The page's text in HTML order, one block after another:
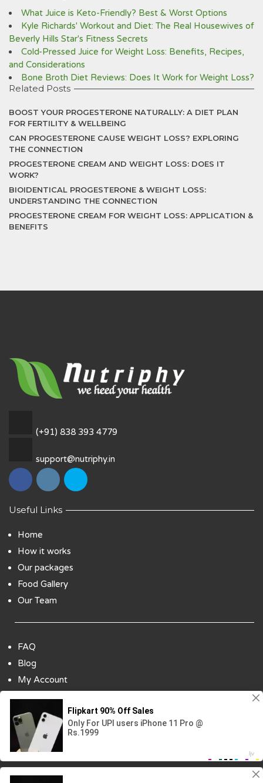
What Juice is Keto-Friendly? Best & Worst Options
Kyle Richards' Workout and Diet: The Real Housewives of
Beverly Hills Star's Fitness Secrets
Cold-Pressed Juice for Weight Loss: Benefits, Recipes,
and Considerations
Bone Broth Diet Reviews: Does It Work for Weight Loss?
Related Posts
BOOST YOUR PROGESTERONE NATURALLY: A DIET PLAN
FOR FERTILITY & WELLBEING
CAN PROGESTERONE CAUSE WEIGHT LOSS? EXPLORING
THE CONNECTION
PROGESTERONE CREAM AND WEIGHT LOSS: DOES IT
WORK?
BIOIDENTICAL PROGESTERONE & WEIGHT LOSS:
UNDERSTANDING THE CONNECTION
PROGESTERONE CREAM FOR WEIGHT LOSS: APPLICATION &
BENEFITS
(+91) 838 393 4779
support@nutriphy.in
Useful Links
Home
How it works
Our packages
Food Gallery
Our Team
FAQ
Blog
My Account
Contact Us